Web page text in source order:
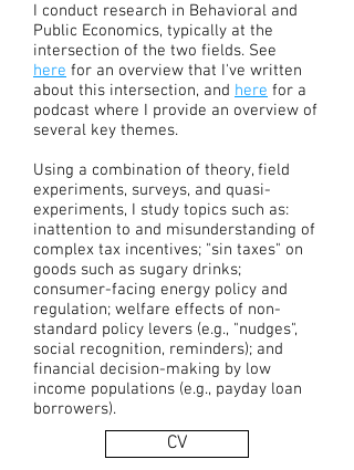
I conduct research in Behavioral and
Public Economics, typically at the
intersection of the two fields. See
here for an overview that I've written
about this intersection, and here for a
podcast where I provide an overview of
several key themes.
Using a combination of theory, field
experiments, surveys, and quasi-
experiments, I study topics such as:
inattention to and misunderstanding of
complex tax incentives; "sin taxes" on
goods such as sugary drinks;
consumer-facing energy policy and
regulation; welfare effects of non-
standard policy levers (e.g., "nudges",
social recognition, reminders); and
financial decision-making by low
income populations (e.g., payday loan
borrowers).
CV